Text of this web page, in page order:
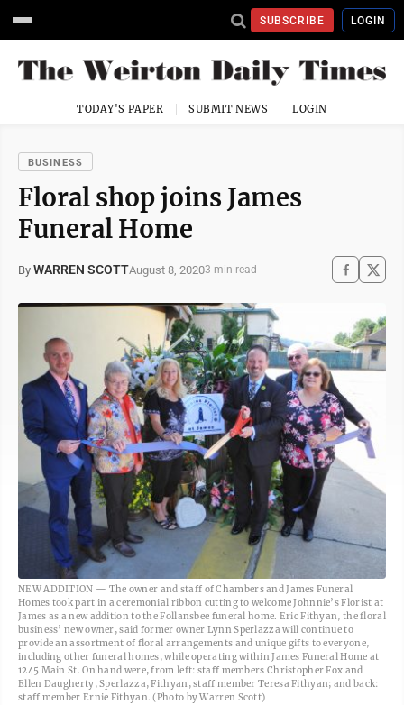
SUBSCRIBE LOGIN
TODAY'S PAPER SUBMIT NEWS LOGIN
BUSINESS
Floral shop joins James
Funeral Home
By WARREN SCOTTAugust 8, 20203 min read
NEW ADDITION — The owner and staff of Chambers and James Funeral
Homes took part in a ceremonial ribbon cutting to welcome Johnnie’s Florist at
James as a new addition to the Follansbee funeral home. Eric Fithyan, the floral
business’ new owner, said former owner Lynn Sperlazza will continue to
provide an assortment of floral arrangements and unique gifts to everyone,
including other funeral homes, while operating within James Funeral Home at
1245 Main St. On hand were, from left: staff members Christopher Fox and
Ellen Daugherty, Sperlazza, Fithyan, staff member Teresa Fithyan; and back:
staff member Ernie Fithyan. (Photo by Warren Scott)